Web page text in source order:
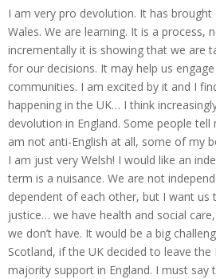
I am very pro devolution. It has
Wales. We are learning. It is a process,
incrementally it is showing that we are
for our decisions. It may help us
communities. I am excited by it and I
happening in the UK… I think
devolution in England. Some people
am not anti-English at all, some of my
I am just very Welsh! I would like an
term is a nuisance. We are not
dependent of each other, but I want us
justice… we have health and social
we don’t have. It would be a big
Scotland, if the UK decided to leave
majority support in England. I must say